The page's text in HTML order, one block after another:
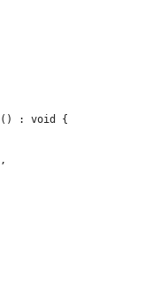
() : void {
,